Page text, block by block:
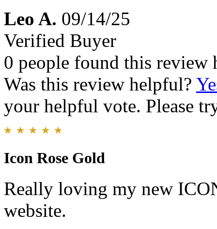
Leo A. 09/14/25
Verified Buyer
0 people found this review
Was this review helpful?
your helpful vote. Please
Icon Rose Gold
Really loving my new
website.